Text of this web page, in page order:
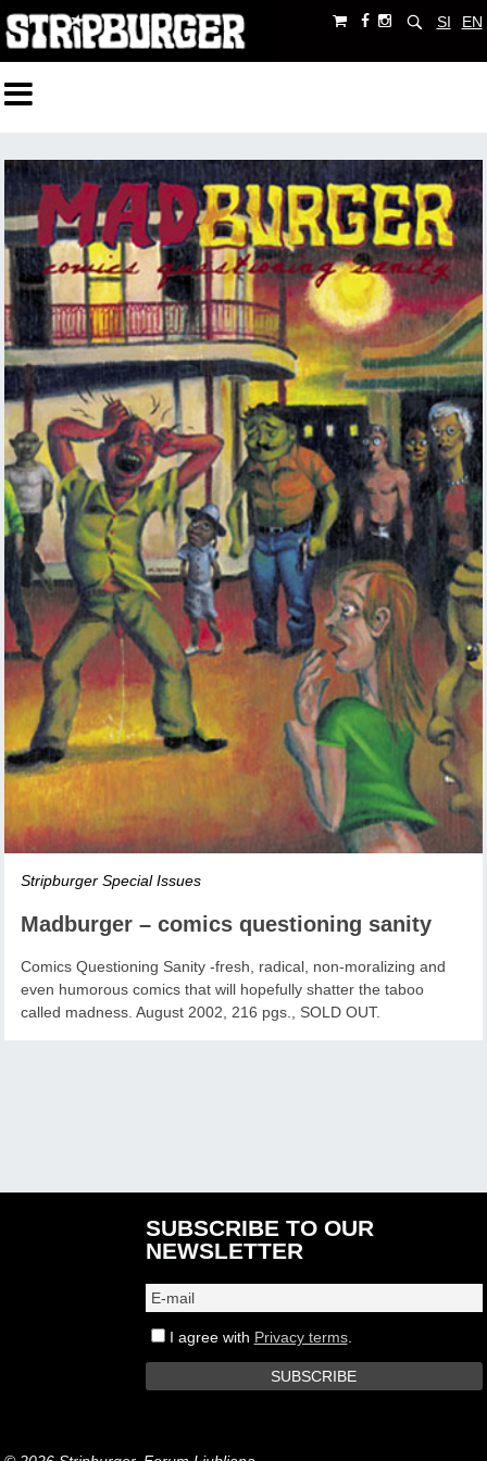
SI EN
Stripburger Special Issues
Madburger – comics questioning sanity
Comics Questioning Sanity -fresh, radical, non-moralizing and
even humorous comics that will hopefully shatter the taboo
called madness. August 2002, 216 pgs., SOLD OUT.
SUBSCRIBE TO OUR
NEWSLETTER
I agree with Privacy terms.